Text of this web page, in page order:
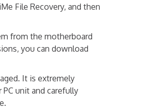
File Recovery, and then
from the motherboard
you can download
It is extremely
unit and carefully